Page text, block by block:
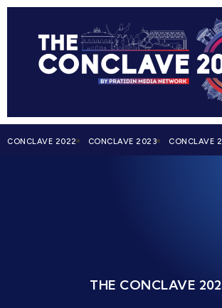
CONCLAVE 2022 CONCLAVE 2023 CONCLAVE
THE CONCLAVE